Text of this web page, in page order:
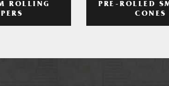
ROLLING
PRE-ROLLED
CONES